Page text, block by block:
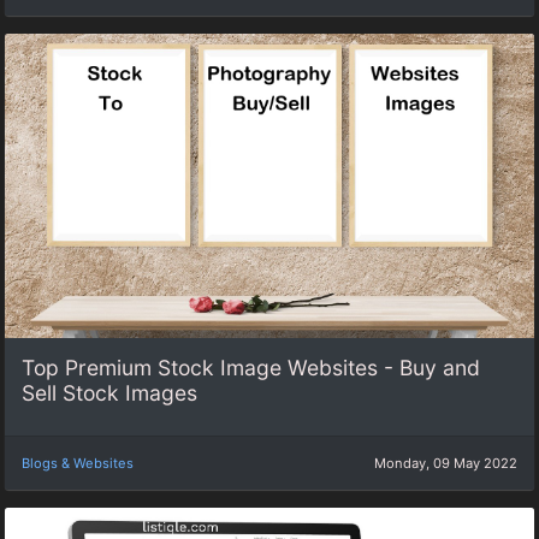
Top Premium Stock Image Websites - Buy and
Sell Stock Images
Blogs & Websites Monday, 09 May 2022